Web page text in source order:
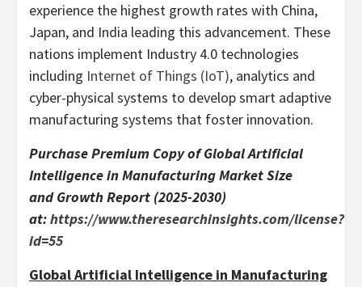
experience the highest growth rates with China,
Japan, and India leading this advancement. These
nations implement Industry 4.0 technologies
including Internet of Things (IoT), analytics and
cyber-physical systems to develop smart adaptive
manufacturing systems that foster innovation.
Purchase Premium Copy of Global Artificial
Intelligence in Manufacturing Market Size
and Growth Report (2025-2030)
at:https://www.theresearchinsights.com/license?
id=55
Global Artificial Intelligence in Manufacturing